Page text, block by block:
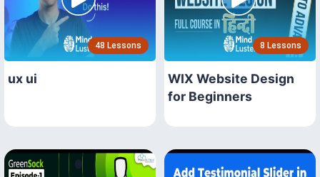
48 Lessons
ux ui
8 Lessons
WIX Website Design
for Beginners